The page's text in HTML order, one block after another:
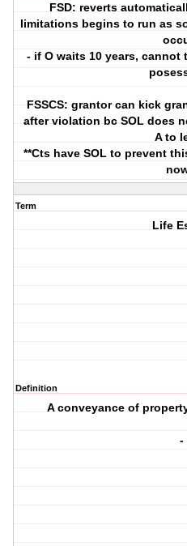
FSD: reverts
limitations begins to run as
- if O waits 10 years, cannot
FSSCS: grantor can kick
after violation bc SOL does
A to
**Cts have SOL to prevent
Term
Life
Definition
A conveyance of
-